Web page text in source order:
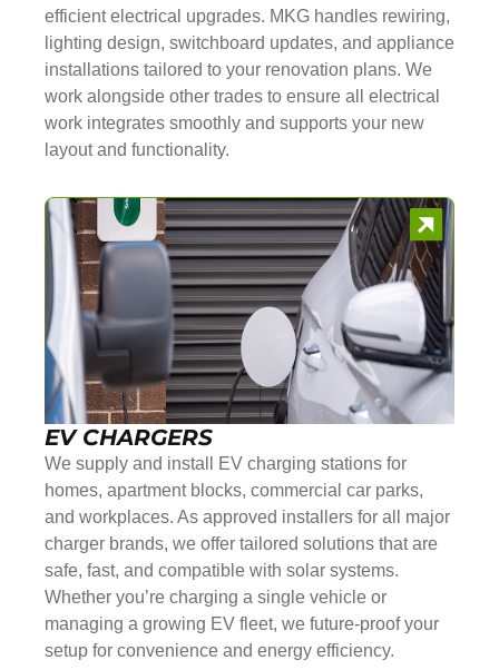
efficient electrical upgrades. MKG handles rewiring,
lighting design, switchboard updates, and appliance
installations tailored to your renovation plans. We
work alongside other trades to ensure all electrical
work integrates smoothly and supports your new
layout and functionality.
EV CHARGERS
We supply and install EV charging stations for
homes, apartment blocks, commercial car parks,
and workplaces. As approved installers for all major
charger brands, we offer tailored solutions that are
safe, fast, and compatible with solar systems.
Whether you’re charging a single vehicle or
managing a growing EV fleet, we future-proof your
setup for convenience and energy efficiency.